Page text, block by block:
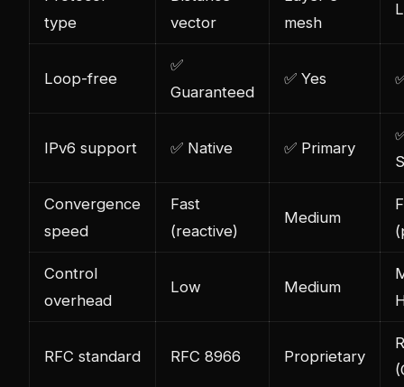
type
vector
mesh
Loop-free
✅
Guaranteed
✅ Yes
IPv6 support ✅ Native ✅ Primary
Convergence
speed
Fast
(reactive)
Medium
Control
overhead
Low Medium
RFC standard RFC 8966 Proprietary